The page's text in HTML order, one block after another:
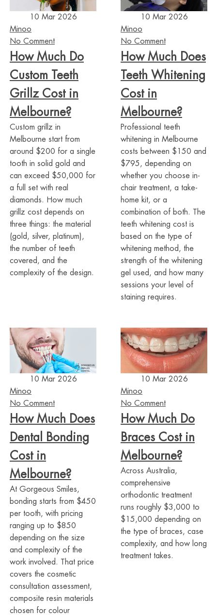
10 Mar 2026
Minoo
No Comment
How Much Do
Custom Teeth
Grillz Cost in
Melbourne?
Custom grillz in
Melbourne start from
around $200 for a single
tooth in solid gold and
can exceed $50,000 for
a full set with real
diamonds. How much
grillz cost depends on
three things: the material
(gold, silver, platinum),
the number of teeth
covered, and the
complexity of the design.
10 Mar 2026
Minoo
No Comment
How Much Does
Teeth Whitening
Cost in
Melbourne?
Professional teeth
whitening in Melbourne
costs between $150 and
$795, depending on
whether you choose in-
chair treatment, a take-
home kit, or a
combination of both. The
teeth whitening cost is
based on the type of
whitening method, the
strength of the whitening
gel used, and how many
sessions your level of
staining requires.
10 Mar 2026
Minoo
No Comment
How Much Does
Dental Bonding
Cost in
Melbourne?
At Gorgeous Smiles,
bonding starts from $450
per tooth, with pricing
ranging up to $850
depending on the size
and complexity of the
work involved. That price
covers the cosmetic
consultation assessment,
composite resin materials
chosen for colour
10 Mar 2026
Minoo
No Comment
How Much Do
Braces Cost in
Melbourne?
Across Australia,
comprehensive
orthodontic treatment
runs roughly $3,000 to
$15,000 depending on
the type of braces, case
complexity, and how long
treatment takes.